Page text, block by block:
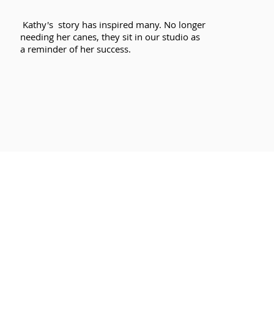
Kathy's story has inspired many. No longer
needing her canes, they sit in our studio as
a reminder of her success.